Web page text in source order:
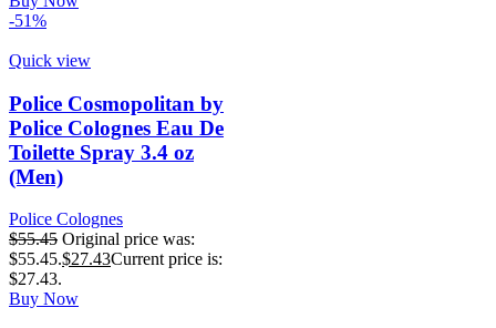
-51%
Quick view
Police Cosmopolitan by
Police Colognes Eau De
Toilette Spray 3.4 oz
(Men)
Police Colognes
$55.45 Original price was:
$55.45.$27.43Current price is:
$27.43.
Buy Now